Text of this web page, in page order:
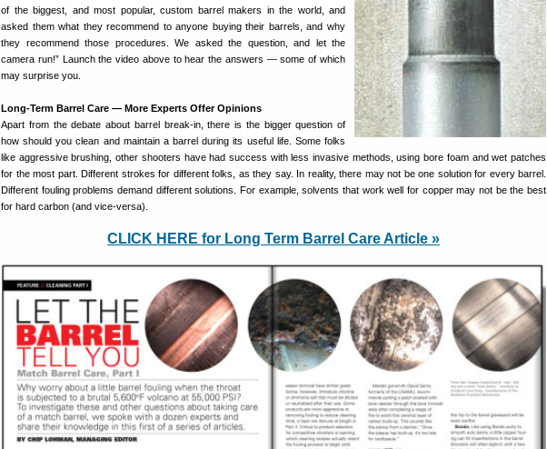
of the biggest, and most popular, custom barrel makers in the world, and
asked them what they recommend to anyone buying their barrels, and why
they recommend those procedures. We asked the question, and let the
camera run!” Launch the video above to hear the answers — some of which
may surprise you.
Long-Term Barrel Care — More Experts Offer Opinions
Apart from the debate about barrel break-in, there is the bigger question of
how should you clean and maintain a barrel during its useful life. Some folks
like aggressive brushing, other shooters have had success with less invasive methods, using bore foam and wet patches
for the most part. Different strokes for different folks, as they say. In reality, there may not be one solution for every barrel.
Different fouling problems demand different solutions. For example, solvents that work well for copper may not be the best
for hard carbon (and vice-versa).
CLICK HERE for Long Term Barrel Care Article »